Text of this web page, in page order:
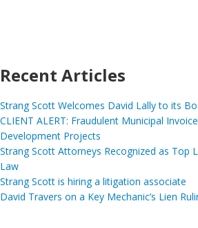
Recent Articles
Strang Scott Welcomes David Lally to its
CLIENT ALERT: Fraudulent Municipal
Development Projects
Strang Scott Attorneys Recognized as Top
Law
Strang Scott is hiring a litigation associate
David Travers on a Key Mechanic’s Lien